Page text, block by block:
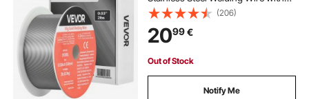
High Feedability for All-Position
Gas Shielded Welding
(206)
2099€
Out of Stock
Notify Me